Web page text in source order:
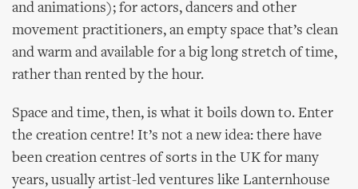
and animations); for actors, dancers and other
movement practitioners, an empty space that’s clean
and warm and available for a big long stretch of time,
rather than rented by the hour.
Space and time, then, is what it boils down to. Enter
the creation centre! It’s not a new idea: there have
been creation centres of sorts in the UK for many
years, usually artist-led ventures like Lanternhouse